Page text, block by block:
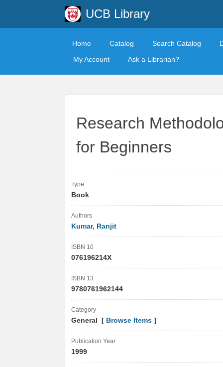
UCB Library
Home Catalog Search Catalog
My Account
Ask a Librarian?
Research
for Beginners
Type
Book
Authors
Kumar, Ranjit
ISBN 10
076196214X
ISBN 13
9780761962144
Category
General [ Browse Items ]
Publication Year
1999